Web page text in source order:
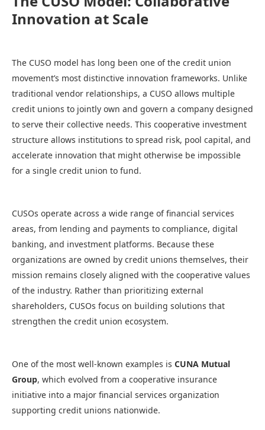
Innovation at Scale
The CUSO model has long been one of the credit union
movement’s most distinctive innovation frameworks. Unlike
traditional vendor relationships, a CUSO allows multiple
credit unions to jointly own and govern a company designed
to serve their collective needs. This cooperative investment
structure allows institutions to spread risk, pool capital, and
accelerate innovation that might otherwise be impossible
for a single credit union to fund.
CUSOs operate across a wide range of financial services
areas, from lending and payments to compliance, digital
banking, and investment platforms. Because these
organizations are owned by credit unions themselves, their
mission remains closely aligned with the cooperative values
of the industry. Rather than prioritizing external
shareholders, CUSOs focus on building solutions that
strengthen the credit union ecosystem.
One of the most well-known examples is CUNA Mutual
Group, which evolved from a cooperative insurance
initiative into a major financial services organization
supporting credit unions nationwide.